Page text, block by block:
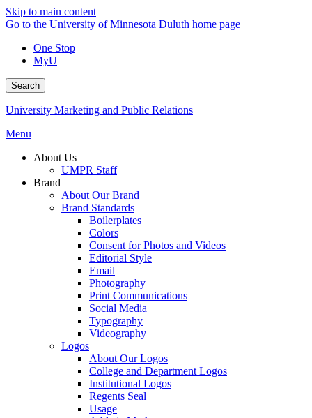
Skip to main content
Go to the University of Minnesota Duluth home page
One Stop
MyU
Search
University Marketing and Public Relations
Menu
About Us
UMPR Staff
Brand
About Our Brand
Brand Standards
Boilerplates
Colors
Consent for Photos and Videos
Editorial Style
Email
Photography
Print Communications
Social Media
Typography
Videography
Logos
About Our Logos
College and Department Logos
Institutional Logos
Regents Seal
Usage